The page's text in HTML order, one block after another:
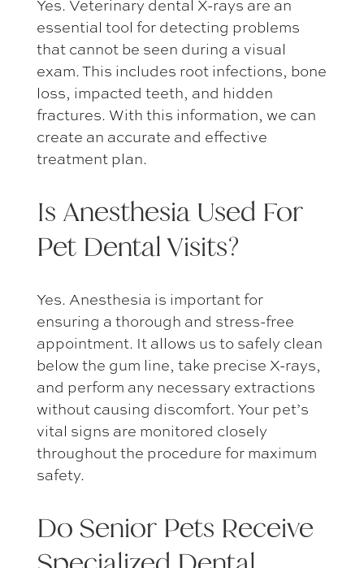
Yes. Veterinary dental X-rays are an
essential tool for detecting problems
that cannot be seen during a visual
exam. This includes root infections, bone
loss, impacted teeth, and hidden
fractures. With this information, we can
create an accurate and effective
treatment plan.
Is Anesthesia Used For
Pet Dental Visits?
Yes. Anesthesia is important for
ensuring a thorough and stress-free
appointment. It allows us to safely clean
below the gum line, take precise X-rays,
and perform any necessary extractions
without causing discomfort. Your pet’s
vital signs are monitored closely
throughout the procedure for maximum
safety.
Do Senior Pets Receive